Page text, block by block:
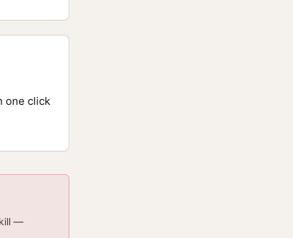
one click
—